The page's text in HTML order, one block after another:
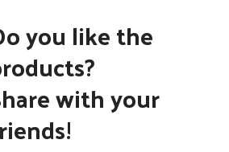
you like the
with your